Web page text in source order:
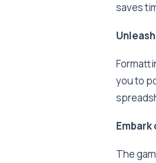
saves
you to
The